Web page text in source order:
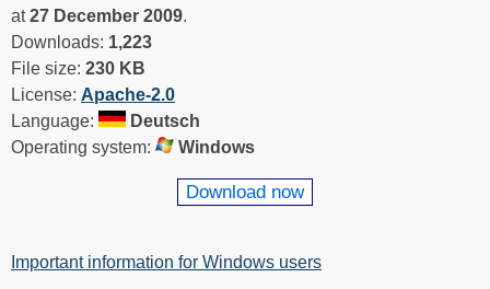
at27 December 2009.
Downloads: 1,223
File size: 230 KB
License: Apache-2.0
Language:
Deutsch
Operating system:
Windows
Download now
Important information for Windows users